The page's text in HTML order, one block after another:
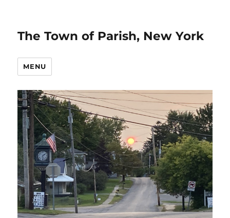
The Town of Parish, New York
MENU